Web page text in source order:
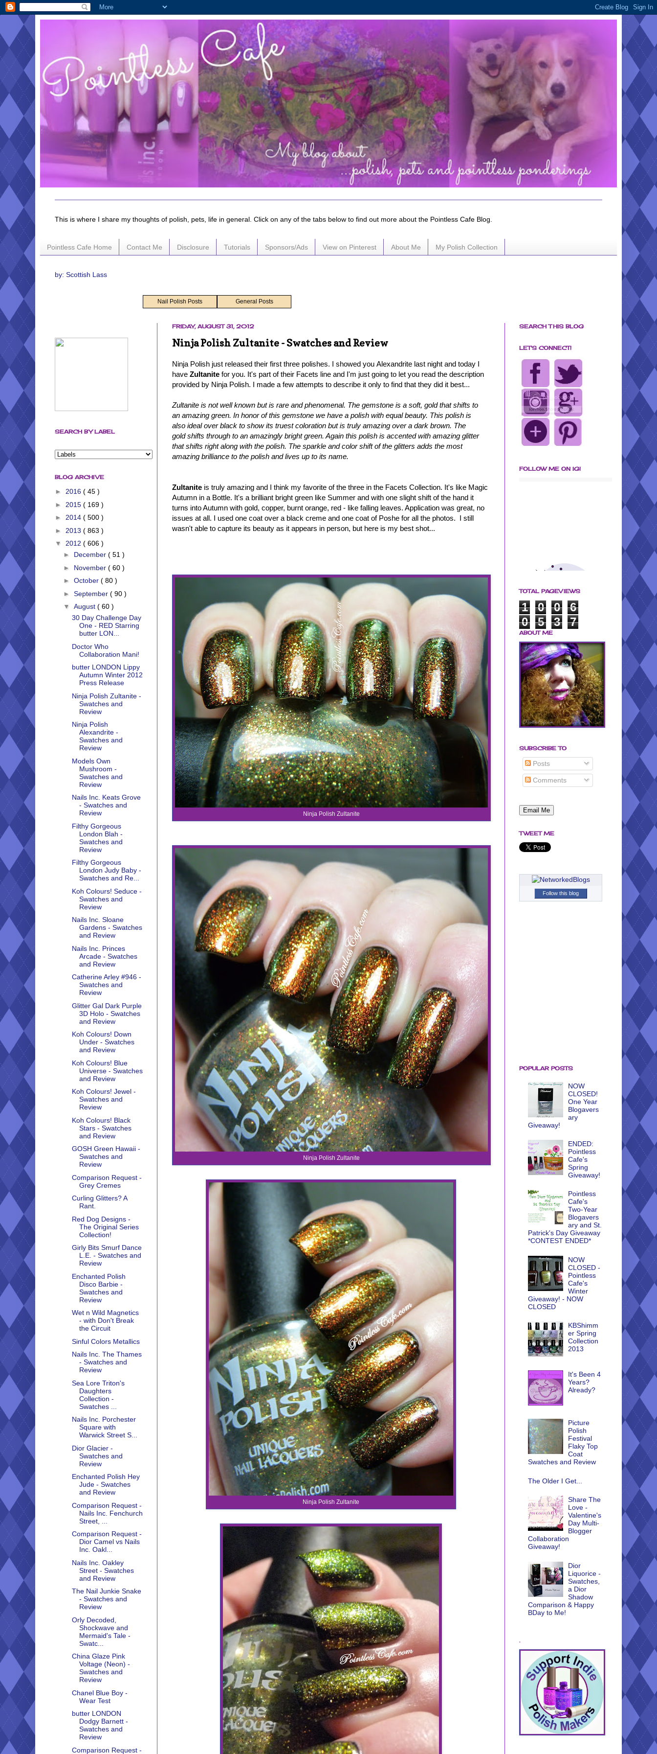
This is where I share my thoughts of polish, pets, life in general. Click on any of the tabs below to find out more about the Pointless Cafe Blog.
Pointless Cafe Home Contact Me Disclosure Tutorials Sponsors/Ads View on Pinterest About Me My Polish Collection
by: Scottish Lass
Nail Polish Posts General Posts
FRIDAY, AUGUST 31, 2012
Ninja Polish Zultanite - Swatches and Review
Ninja Polish just released their first three polishes. I showed you Alexandrite last night and today I
have Zultanite for you. It's part of their Facets line and I'm just going to let you read the description
provided by Ninja Polish. I made a few attempts to describe it only to find that they did it best...
Zultanite is not well known but is rare and phenomenal. The gemstone is a soft, gold that shifts to
an amazing green. In honor of this gemstone we have a polish with equal beauty. This polish is
also ideal over black to show its truest coloration but is truly amazing over a dark brown. The
gold shifts through to an amazingly bright green. Again this polish is accented with amazing glitter
that shifts right along with the polish. The sparkle and color shift of the glitters adds the most
amazing brilliance to the polish and lives up to its name.
Zultanite is truly amazing and I think my favorite of the three in the Facets Collection. It's like Magic
Autumn in a Bottle. It's a brilliant bright green like Summer and with one slight shift of the hand it
turns into Autumn with gold, copper, burnt orange, red - like falling leaves. Application was great, no
issues at all. I used one coat over a black creme and one coat of Poshe for all the photos. I still
wasn't able to capture its beauty as it appears in person, but here is my best shot...
Ninja Polish Zultanite
Ninja Polish Zultanite
Ninja Polish Zultanite
SEARCH BY LABEL
BLOG ARCHIVE
► 2016 ( 45 )
► 2015 ( 169 )
► 2014 ( 500 )
► 2013 ( 863 )
▼ 2012 ( 606 )
► December ( 51 )
► November ( 60 )
► October ( 80 )
► September ( 90 )
▼ August ( 60 )
30 Day Challenge Day
One - RED Starring
butter LON...
Doctor Who
Collaboration Mani!
butter LONDON Lippy
Autumn Winter 2012
Press Release
Ninja Polish Zultanite -
Swatches and
Review
Ninja Polish
Alexandrite -
Swatches and
Review
Models Own
Mushroom -
Swatches and
Review
Nails Inc. Keats Grove
- Swatches and
Review
Filthy Gorgeous
London Blah -
Swatches and
Review
Filthy Gorgeous
London Judy Baby -
Swatches and Re...
Koh Colours! Seduce -
Swatches and
Review
Nails Inc. Sloane
Gardens - Swatches
and Review
Nails Inc. Princes
Arcade - Swatches
and Review
Catherine Arley #946 -
Swatches and
Review
Glitter Gal Dark Purple
3D Holo - Swatches
and Review
Koh Colours! Down
Under - Swatches
and Review
Koh Colours! Blue
Universe - Swatches
and Review
Koh Colours! Jewel -
Swatches and
Review
Koh Colours! Black
Stars - Swatches
and Review
GOSH Green Hawaii -
Swatches and
Review
Comparison Request -
Grey Cremes
Curling Glitters? A
Rant.
Red Dog Designs -
The Original Series
Collection!
Girly Bits Smurf Dance
L.E. - Swatches and
Review
Enchanted Polish
Disco Barbie -
Swatches and
Review
Wet n Wild Magnetics
- with Don't Break
the Circuit
Sinful Colors Metallics
Nails Inc. The Thames
- Swatches and
Review
Sea Lore Triton's
Daughters
Collection -
Swatches ...
Nails Inc. Porchester
Square with
Warwick Street S...
Dior Glacier -
Swatches and
Review
Enchanted Polish Hey
Jude - Swatches
and Review
Comparison Request -
Nails Inc. Fenchurch
Street, ...
Comparison Request -
Dior Camel vs Nails
Inc. Oakl...
Nails Inc. Oakley
Street - Swatches
and Review
The Nail Junkie Snake
- Swatches and
Review
Orly Decoded,
Shockwave and
Mermaid's Tale -
Swatc...
China Glaze Pink
Voltage (Neon) -
Swatches and
Review
Chanel Blue Boy -
Wear Test
butter LONDON
Dodgy Barnett -
Swatches and
Review
Comparison Request -
SEARCH THIS BLOG
LET'S CONNECT!
FOLLOW ME ON IG!
TOTAL PAGEVIEWS
1 0 0
6
0
5 3 7
ABOUT ME
SUBSCRIBE TO
Posts
Comments
TWEET ME
Follow this blog
POPULAR POSTS
NOW
CLOSED!
One Year
Blogavers
ary
Giveaway!
ENDED:
Pointless
Cafe's
Spring
Giveaway!
Pointless
Cafe's
Two-Year
Blogavers
ary and St.
Patrick's Day Giveaway
*CONTEST ENDED*
NOW
CLOSED -
Pointless
Cafe's
Winter
Giveaway! - NOW
CLOSED
KBShimm
er Spring
Collection
2013
It's Been 4
Years?
Already?
Picture
Polish
Festival
Flaky Top
Coat
Swatches and Review
The Older I Get...
Share The
Love -
Valentine's
Day Multi-
Blogger
Collaboration
Giveaway!
Dior
Liquorice -
Swatches,
a Dior
Shadow
Comparison & Happy
BDay to Me!
.